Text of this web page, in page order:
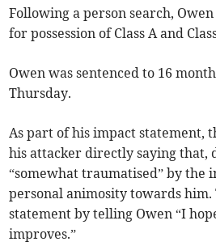
Following a person search,
for possession of Class A and
Owen was sentenced to 16
Thursday.
As part of his impact statement,
his attacker directly saying that,
“somewhat traumatised” by the
personal animosity towards
statement by telling Owen “I
improves.”